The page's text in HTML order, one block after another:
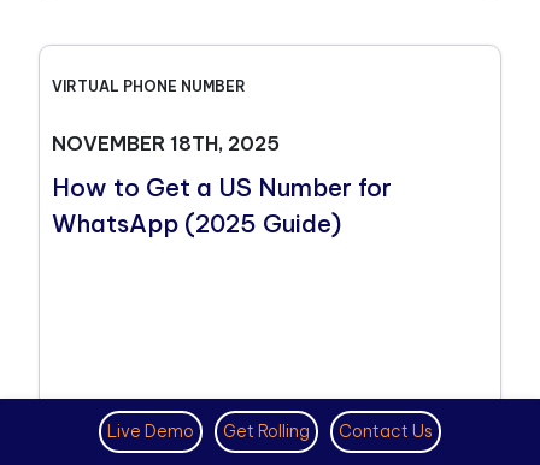
VIRTUAL PHONE NUMBER
NOVEMBER 18TH, 2025
How to Get a US Number for
WhatsApp (2025 Guide)
Live Demo Get Rolling Contact Us